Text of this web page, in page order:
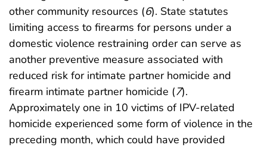
other community resources (6). State statutes
limiting access to firearms for persons under a
domestic violence restraining order can serve as
another preventive measure associated with
reduced risk for intimate partner homicide and
firearm intimate partner homicide (7).
Approximately one in 10 victims of IPV-related
homicide experienced some form of violence in the
preceding month, which could have provided